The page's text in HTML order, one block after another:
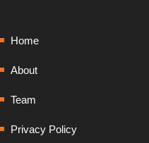
Home
About
Team
Privacy Policy